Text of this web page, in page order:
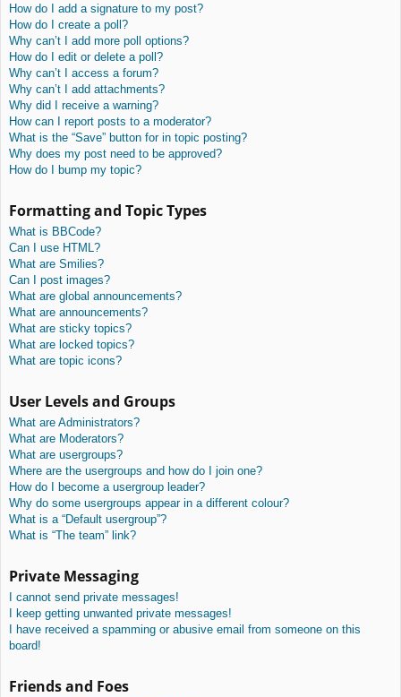
How do I add a signature to my post?
How do I create a poll?
Why can’t I add more poll options?
How do I edit or delete a poll?
Why can’t I access a forum?
Why can’t I add attachments?
Why did I receive a warning?
How can I report posts to a moderator?
What is the “Save” button for in topic posting?
Why does my post need to be approved?
How do I bump my topic?
Formatting and Topic Types
What is BBCode?
Can I use HTML?
What are Smilies?
Can I post images?
What are global announcements?
What are announcements?
What are sticky topics?
What are locked topics?
What are topic icons?
User Levels and Groups
What are Administrators?
What are Moderators?
What are usergroups?
Where are the usergroups and how do I join one?
How do I become a usergroup leader?
Why do some usergroups appear in a different colour?
What is a “Default usergroup”?
What is “The team” link?
Private Messaging
I cannot send private messages!
I keep getting unwanted private messages!
I have received a spamming or abusive email from someone on this
board!
Friends and Foes